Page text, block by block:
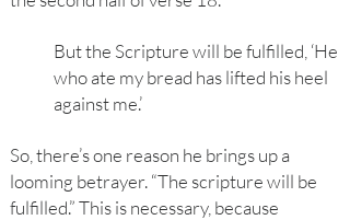
But the Scripture will be fulfilled, ‘He
who ate my bread has lifted his heel
against me.’
So, there’s one reason he brings up a
looming betrayer. “The scripture will be
fulfilled.” This is necessary, because